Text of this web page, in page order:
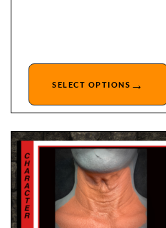
SELECT OPTIONS →